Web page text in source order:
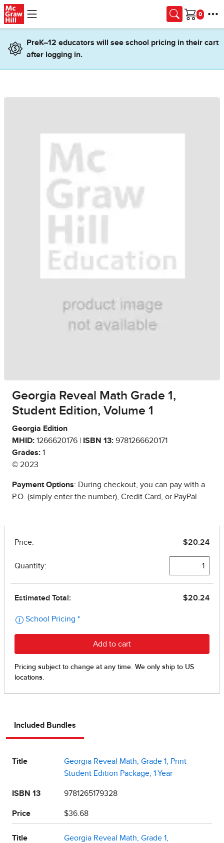
Skip to main content
Cart
PreK–12 educators will see school pricing in their cart
after logging in.
Georgia Reveal Math Grade 1,
Student Edition, Volume 1
Georgia Edition
MHID: 1266620176 | ISBN 13: 9781266620171
Grades: 1
© 2023
Payment Options: During checkout, you can pay with a
P.O. (simply enter the number), Credit Card, or PayPal.
Included Bundles
Title
Georgia Reveal Math, Grade 1, Print
Student Edition Package, 1-Year
ISBN 13 9781265179328
Price $36.68
Title
Georgia Reveal Math, Grade 1,